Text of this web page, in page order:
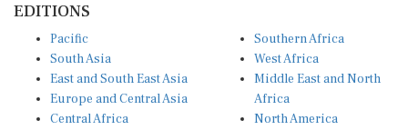
EDITIONS
Pacific
South Asia
East and South East Asia
Europe and Central Asia
Central Africa
Southern Africa
West Africa
Middle East and North
Africa
North America